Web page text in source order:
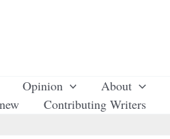
Opinion About
Contributing Writers